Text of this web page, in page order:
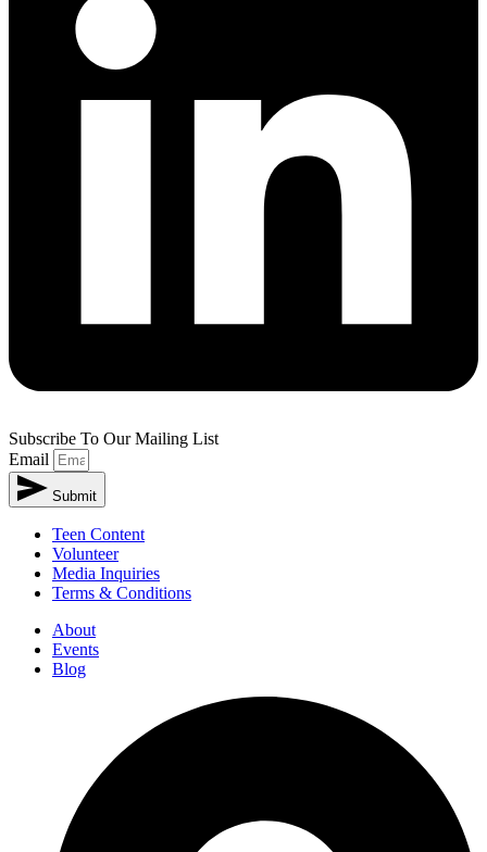
Subscribe To Our Mailing List
Email
Submit
Teen Content
Volunteer
Media Inquiries
Terms & Conditions
About
Events
Blog